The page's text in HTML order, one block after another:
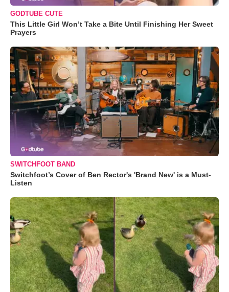
GODTUBE CUTE
This Little Girl Won’t Take a Bite Until Finishing Her Sweet
Prayers
SWITCHFOOT BAND
Switchfoot’s Cover of Ben Rector's 'Brand New' is a Must-
Listen